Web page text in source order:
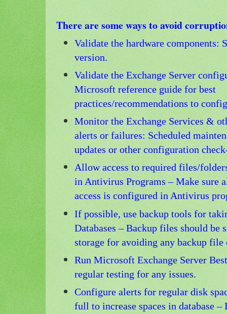
There are some ways to avoid
Validate the hardware components:
version.
Validate the Exchange Server
Microsoft reference guide for best
practices/recommendations to
Monitor the Exchange Services &
alerts or failures: Scheduled
updates or other configuration
Allow access to required files/
in Antivirus Programs – Make sure
access is configured in Antivirus
If possible, use backup tools for
Databases – Backup files should be
storage for avoiding any backup file
Run Microsoft Exchange Server
regular testing for any issues.
Configure alerts for regular disk
full to increase spaces in database –